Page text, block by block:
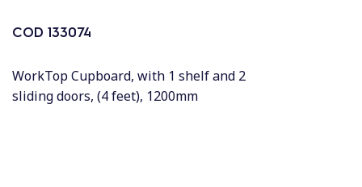
COD 133074
WorkTop Cupboard, with 1 shelf and 2
sliding doors, (4 feet), 1200mm